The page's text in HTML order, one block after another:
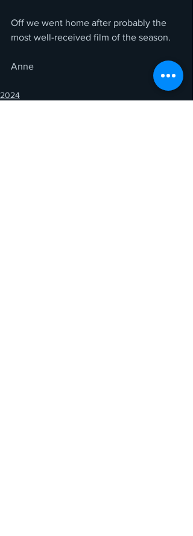
Off we went home after probably the
most well-received film of the season.
Anne
2024